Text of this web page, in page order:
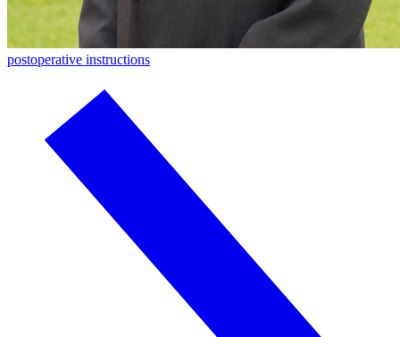
postoperative instructions